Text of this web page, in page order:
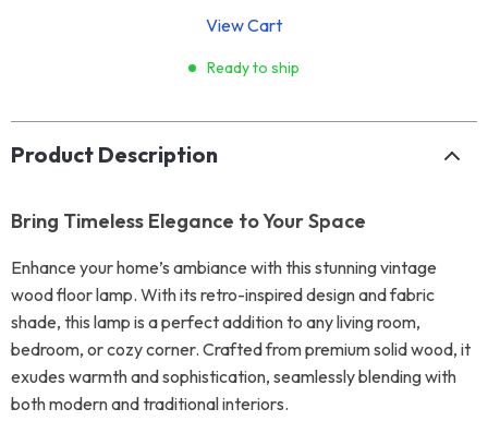
View Cart
Ready to ship
Product Description
Bring Timeless Elegance to Your Space
Enhance your home’s ambiance with this stunning vintage
wood floor lamp. With its retro-inspired design and fabric
shade, this lamp is a perfect addition to any living room,
bedroom, or cozy corner. Crafted from premium solid wood, it
exudes warmth and sophistication, seamlessly blending with
both modern and traditional interiors.